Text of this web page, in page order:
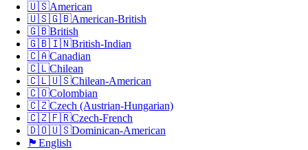
🇺🇸American
🇺🇸🇬🇧American-British
🇬🇧British
🇬🇧🇮🇳British-Indian
🇨🇦Canadian
🇨🇱Chilean
🇨🇱🇺🇸Chilean-American
🇨🇴Colombian
🇨🇿Czech (Austrian-Hungarian)
🇨🇿🇫🇷Czech-French
🇩🇴🇺🇸Dominican-American
🏴󠁧󠁢󠁥󠁮󠁧󠁿 English